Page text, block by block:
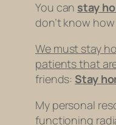
You can stay
don’t know
We must stay
patients that
friends: Stay
My personal
functioning